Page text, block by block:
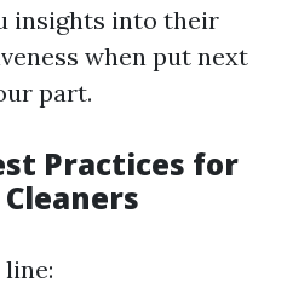
insights into their
when put next
part.
Practices for